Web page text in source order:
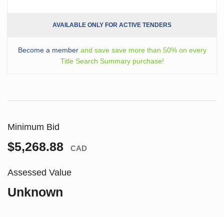
AVAILABLE ONLY FOR ACTIVE TENDERS
Become a memberand save save more than 50% on every
Title Search Summary purchase!
Minimum Bid
$5,268.88 CAD
Assessed Value
Unknown